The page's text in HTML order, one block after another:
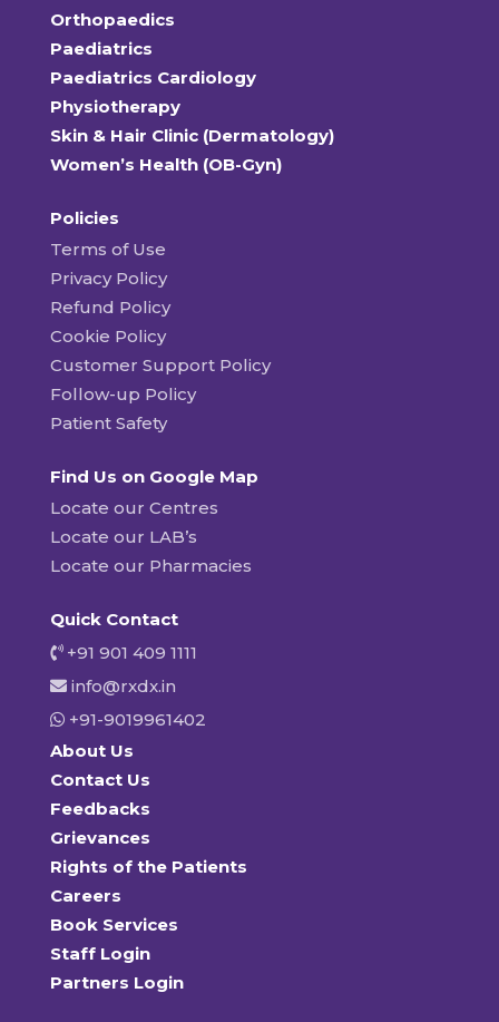
Orthopaedics
Paediatrics
Paediatrics Cardiology
Physiotherapy
Skin & Hair Clinic (Dermatology)
Women’s Health (OB-Gyn)
Policies
Terms of Use
Privacy Policy
Refund Policy
Cookie Policy
Customer Support Policy
Follow-up Policy
Patient Safety
Find Us on Google Map
Locate our Centres
Locate our LAB’s
Locate our Pharmacies
Quick Contact
+91 901 409 1111
info@rxdx.in
+91-9019961402
About Us
Contact Us
Feedbacks
Grievances
Rights of the Patients
Careers
Book Services
Staff Login
Partners Login